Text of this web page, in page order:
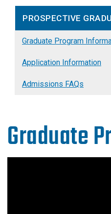
Graduate
PROSPECTIVE
Graduate Program
Application Information
Admissions FAQs